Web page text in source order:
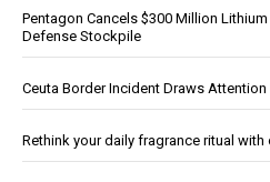
Pentagon Cancels $300 Million
Defense Stockpile
Ceuta Border Incident Draws Attention
Rethink your daily fragrance ritual